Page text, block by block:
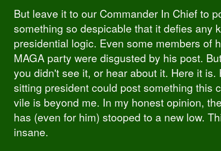
But leave it to our Commander In Chief to
something so despicable that it defies any
presidential logic. Even some members of
MAGA party were disgusted by his post.
you didn't see it, or hear about it. Here it is.
sitting president could post something this
vile is beyond me. In my honest opinion,
has (even for him) stooped to a new low.
insane.